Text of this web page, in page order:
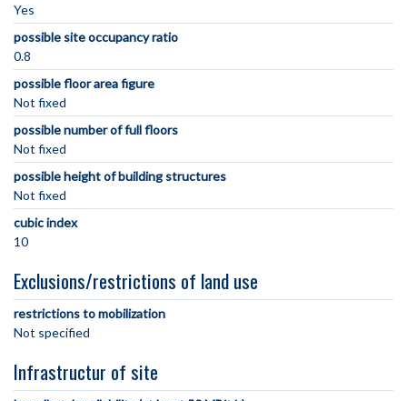
Yes
possible site occupancy ratio
0.8
possible floor area figure
Not fixed
possible number of full floors
Not fixed
possible height of building structures
Not fixed
cubic index
10
Exclusions/restrictions of land use
restrictions to mobilization
Not specified
Infrastructur of site